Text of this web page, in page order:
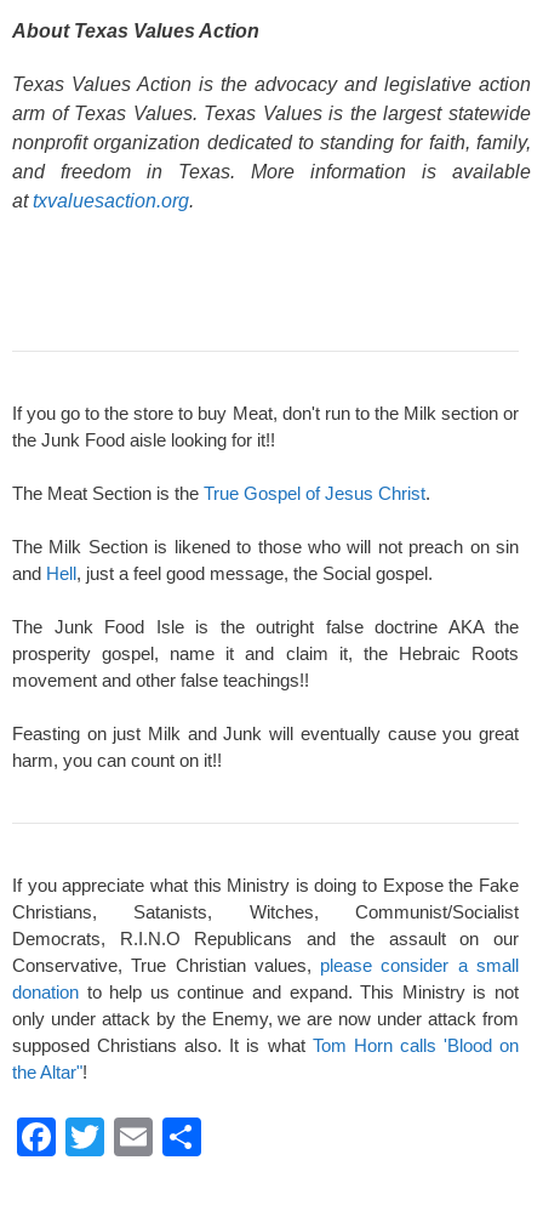
About Texas Values Action
Texas Values Action is the advocacy and legislative action
arm of Texas Values. Texas Values is the largest statewide
nonprofit organization dedicated to standing for faith, family,
and freedom in Texas. More information is available
attxvaluesaction.org.
If you go to the store to buy Meat, don't run to the Milk section or
the Junk Food aisle looking for it!!
The Meat Section is the True Gospel of Jesus Christ.
The Milk Section is likened to those who will not preach on sin
and Hell, just a feel good message, the Social gospel.
The Junk Food Isle is the outright false doctrine AKA the
prosperity gospel, name it and claim it, the Hebraic Roots
movement and other false teachings!!
Feasting on just Milk and Junk will eventually cause you great
harm, you can count on it!!
If you appreciate what this Ministry is doing to Expose the Fake
Christians, Satanists, Witches, Communist/Socialist
Democrats, R.I.N.O Republicans and the assault on our
Conservative, True Christian values, please consider a small
donation to help us continue and expand. This Ministry is not
only under attack by the Enemy, we are now under attack from
supposed Christians also. It is what Tom Horn calls 'Blood on
the Altar"!
F
T
E